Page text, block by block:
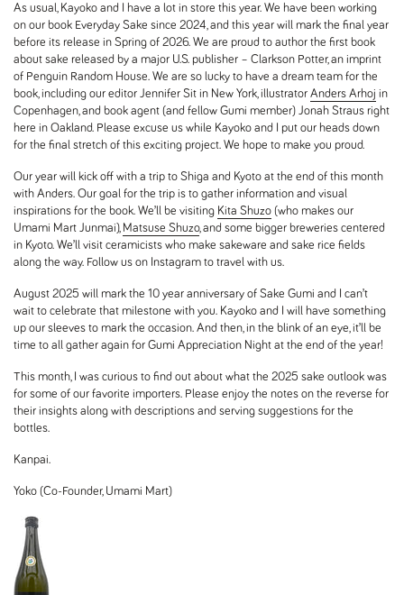
As usual, Kayoko and I have a lot in store this year. We have been working
on our book Everyday Sake since 2024, and this year will mark the final year
before its release in Spring of 2026. We are proud to author the first book
about sake released by a major U.S. publisher – Clarkson Potter, an imprint
of Penguin Random House. We are so lucky to have a dream team for the
book, including our editor Jennifer Sit in New York, illustrator Anders Arhoj in
Copenhagen, and book agent (and fellow Gumi member) Jonah Straus right
here in Oakland. Please excuse us while Kayoko and I put our heads down
for the final stretch of this exciting project. We hope to make you proud.
Our year will kick off with a trip to Shiga and Kyoto at the end of this month
with Anders. Our goal for the trip is to gather information and visual
inspirations for the book. We’ll be visiting Kita Shuzo (who makes our
Umami Mart Junmai), Matsuse Shuzo, and some bigger breweries centered
in Kyoto. We’ll visit ceramicists who make sakeware and sake rice fields
along the way. Follow us on Instagram to travel with us.
August 2025 will mark the 10 year anniversary of Sake Gumi and I can’t
wait to celebrate that milestone with you. Kayoko and I will have something
up our sleeves to mark the occasion. And then, in the blink of an eye, it’ll be
time to all gather again for Gumi Appreciation Night at the end of the year!
This month, I was curious to find out about what the 2025 sake outlook was
for some of our favorite importers. Please enjoy the notes on the reverse for
their insights along with descriptions and serving suggestions for the
bottles.
Kanpai.
Yoko (Co-Founder, Umami Mart)